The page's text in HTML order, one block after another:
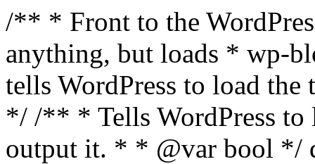
/** * Front to the
anything, but loads * wp-
tells WordPress to load the
*/ /** * Tells WordPress to
output it. * * @var bool */